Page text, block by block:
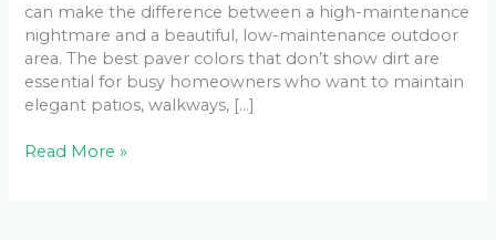
can make the difference between a high-maintenance
nightmare and a beautiful, low-maintenance outdoor
area. The best paver colors that don’t show dirt are
essential for busy homeowners who want to maintain
elegant patios, walkways, […]
Read More »